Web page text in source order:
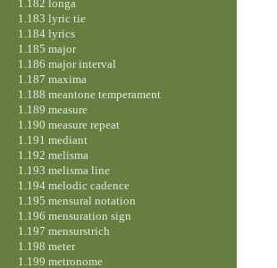
1.182 longa
1.183 lyric tie
1.184 lyrics
1.185 major
1.186 major interval
1.187 maxima
1.188 meantone temperament
1.189 measure
1.190 measure repeat
1.191 mediant
1.192 melisma
1.193 melisma line
1.194 melodic cadence
1.195 mensural notation
1.196 mensuration sign
1.197 mensurstrich
1.198 meter
1.199 metronome